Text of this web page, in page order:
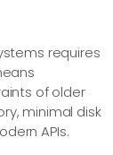
requires
of older
minimal disk
APIs.